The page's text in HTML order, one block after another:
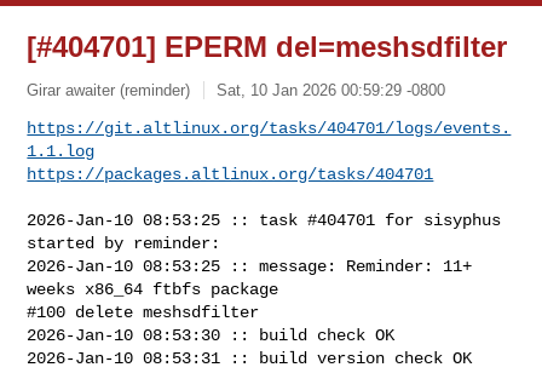
[#404701] EPERM del=meshsdfilter
Girar awaiter (reminder) Sat, 10 Jan 2026 00:59:29 -0800
https://git.altlinux.org/tasks/404701/logs/events.
1.1.log
https://packages.altlinux.org/tasks/404701
2026-Jan-10 08:53:25 :: task #404701 for sisyphus
started by reminder:
2026-Jan-10 08:53:25 :: message: Reminder: 11+
weeks x86_64 ftbfs package
#100 delete meshsdfilter
2026-Jan-10 08:53:30 :: build check OK
2026-Jan-10 08:53:31 :: build version check OK